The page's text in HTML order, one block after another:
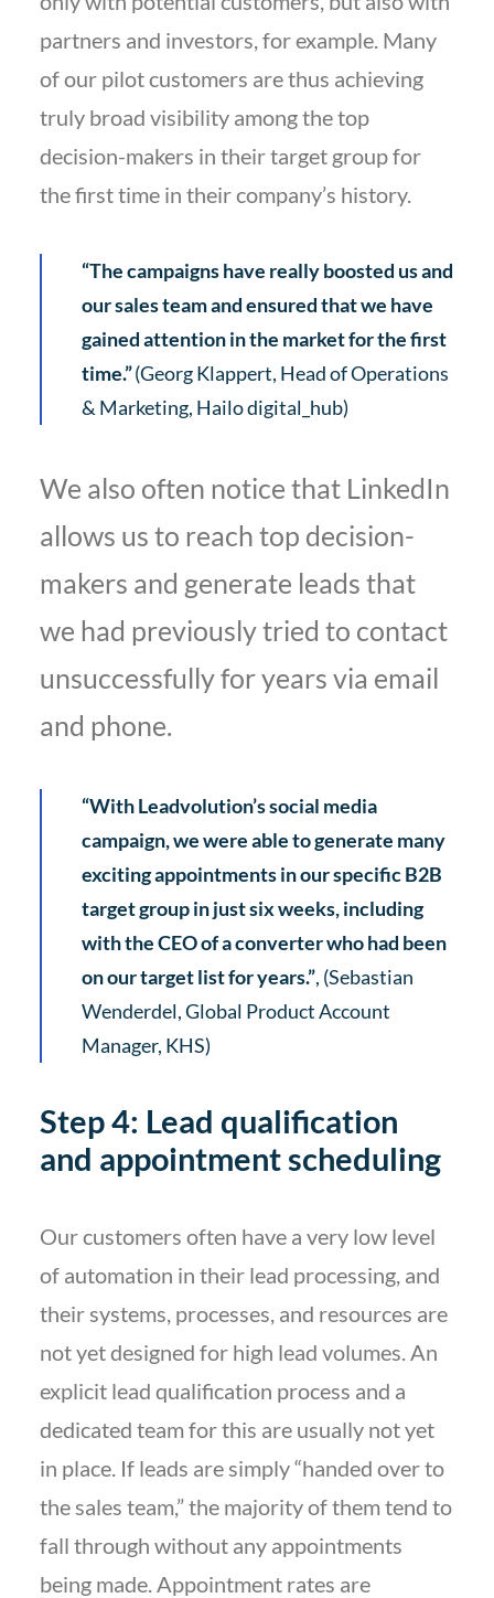
partners and investors, for example. Many
of our pilot customers are thus achieving
truly broad visibility among the top
decision-makers in their target group for
the first time in their company’s history.
“The campaigns have really boosted us and
our sales team and ensured that we have
gained attention in the market for the first
time.”(Georg Klappert, Head of Operations
& Marketing, Hailo digital_hub)
We also often notice that LinkedIn
allows us to reach top decision-
makers and generate leads that
we had previously tried to contact
unsuccessfully for years via email
and phone.
“With Leadvolution’s social media
campaign, we were able to generate many
exciting appointments in our specific B2B
target group in just six weeks, including
with the CEO of a converter who had been
on our target list for years.”, (Sebastian
Wenderdel, Global Product Account
Manager, KHS)
Step 4: Lead qualification
and appointment scheduling
Our customers often have a very low level
of automation in their lead processing, and
their systems, processes, and resources are
not yet designed for high lead volumes. An
explicit lead qualification process and a
dedicated team for this are usually not yet
in place. If leads are simply “handed over to
the sales team,” the majority of them tend to
fall through without any appointments
being made. Appointment rates are